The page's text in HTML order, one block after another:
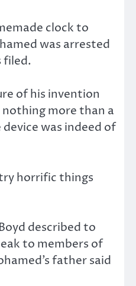
clock to
was arrested
filed.
of his invention
more than a
was indeed of
horrific things
described to
to members of
father said